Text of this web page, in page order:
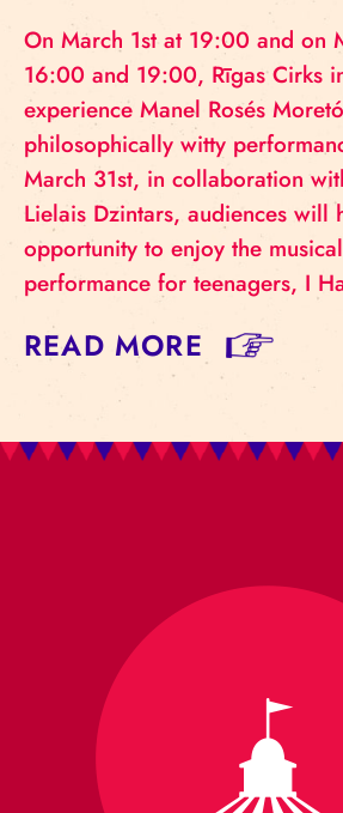
On March 1st at 19:00 and on
16:00 and 19:00, Rīgas Cirks
experience Manel Rosés
philosophically witty
March 31st, in collaboration
Lielais Dzintars, audiences will
opportunity to enjoy the
performance for teenagers, I
READ MORE